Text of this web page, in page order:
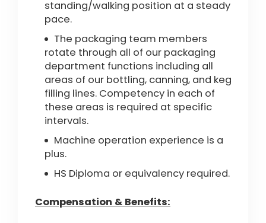
standing/walking position at a steady
pace.
The packaging team members
rotate through all of our packaging
department functions including all
areas of our bottling, canning, and keg
filling lines. Competency in each of
these areas is required at specific
intervals.
Machine operation experience is a
plus.
HS Diploma or equivalency required.
Compensation & Benefits: